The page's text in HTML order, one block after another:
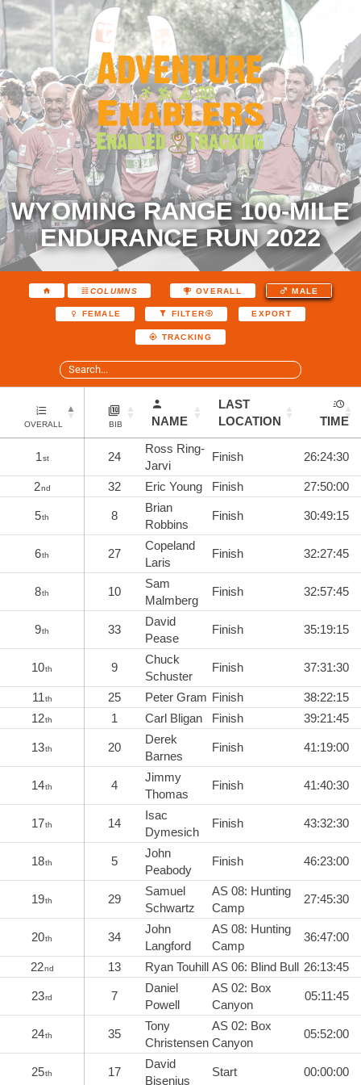
WYOMING RANGE 100-MILE
ENDURANCE RUN 2022
COLUMNS OVERALL MALE
FEMALE FILTER EXPORT
TRACKING
OVERALL BIB NAME
LAST
LOCATION
TIME
1st 24
Ross Ring-
Jarvi
Finish 26:24:30
2nd 32 Eric Young Finish 27:50:00
5th 8
Brian
Robbins
Finish 30:49:15
6th 27
Copeland
Laris
Finish 32:27:45
8th 10
Sam
Malmberg
Finish 32:57:45
9th 33
David
Pease
Finish 35:19:15
10th 9
Chuck
Schuster
Finish 37:31:30
11th 25 Peter Gram Finish
38:22:15
12th 1 Carl Bligan Finish 39:21:45
13th 20
Derek
Barnes
Finish 41:19:00
14th 4
Jimmy
Thomas
Finish 41:40:30
17th 14
Isac
Dymesich
Finish 43:32:30
18th 5
John
Peabody
Finish 46:23:00
19th 29
Samuel
Schwartz
AS 08: Hunting
Camp
27:45:30
20th 34
John
Langford
AS 08: Hunting
Camp
36:47:00
22nd 13 Ryan Touhill AS 06: Blind Bull 26:13:45
23rd 7
Daniel
Powell
AS 02: Box
Canyon
05:11:45
24th 35
Tony
Christensen
AS 02: Box
Canyon
05:52:00
25th 17
David
Bisenius
Start 00:00:00